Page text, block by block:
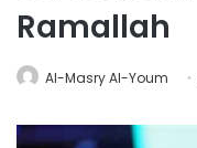
Ramallah
Al-Masry Al-Youm